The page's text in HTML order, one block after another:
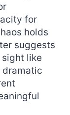
for
holds
suggests
like
dramatic